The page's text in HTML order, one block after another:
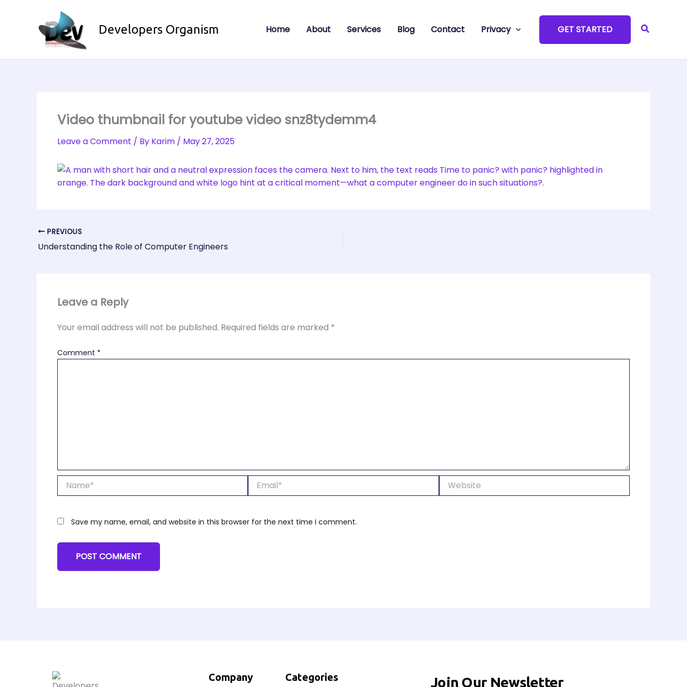
Developers Organism Home About Services Blog Contact Privacy GET STARTED Search
Video thumbnail for youtube video snz8tydemm4
Leave a Comment / By Karim / May 27, 2025
PREVIOUS
Understanding the Role of Computer Engineers
Leave a Reply
Your email address will not be published. Required fields are marked *
Comment *
Website
Save my name, email, and website in this browser for the next time I comment.
Company Categories Join Our Newsletter